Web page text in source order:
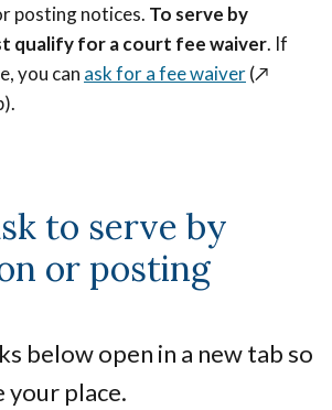
posting notices. To serve by
qualify for a court fee waiver. If
you can ask for a fee waiver(↗️
.
to serve by
or posting
below open in a new tab so
your place.